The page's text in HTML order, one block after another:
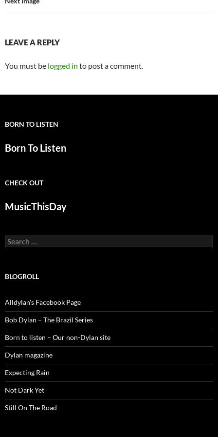
LEAVE A REPLY
You must be logged in to post a comment.
BORN TO LISTEN
Born To Listen
CHECK OUT
MusicThisDay
Search
for:
BLOGROLL
Alldylan's Facebook Page
Bob Dylan – The Brazil Series
Born to listen – Our non-Dylan site
Dylan magazine
Expecting Rain
Not Dark Yet
Still On The Road